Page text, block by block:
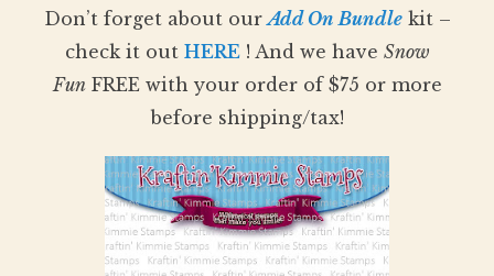
Don’t forget about ourAdd On Bundlekit –
check it out HERE! And we have Snow
FunFREE with your order of $75 or more
before shipping/tax!